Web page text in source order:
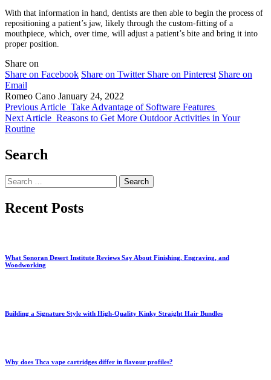
With that information in hand, dentists are then able to begin the process of
repositioning a patient’s jaw, likely through the custom-fitting of a
mouthpiece, which, over time, will adjust a patient’s bite and bring it into
proper position.
Share on
Share on Facebook Share on Twitter Share on Pinterest Share on
Email
Romeo Cano January 24, 2022
Previous Article Take Advantage of Software Features
Next Article Reasons to Get More Outdoor Activities in Your
Routine
Search
Search
for:
Recent Posts
What Sonoran Desert Institute Reviews Say About Finishing, Engraving, and
Woodworking
Building a Signature Style with High-Quality Kinky Straight Hair Bundles
Why does Thca vape cartridges differ in flavour profiles?